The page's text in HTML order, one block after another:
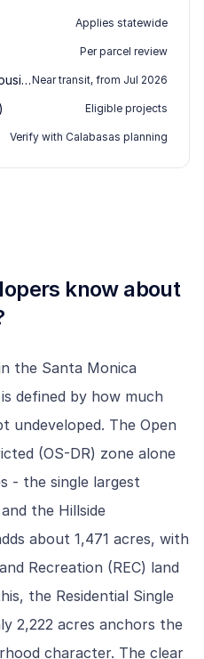
Applies statewide
Per parcel review
SB-79 (transit-oriented housing)Near transit, from Jul 2026
Eligible projects
Verify with Calabasas planning
know about
the Santa Monica
defined by how much
undeveloped. The Open
(OS-DR) zone alone
- the single largest
the Hillside
about 1,471 acres, with
Recreation (REC) land
the Residential Single
2,222 acres anchors the
character. The clear